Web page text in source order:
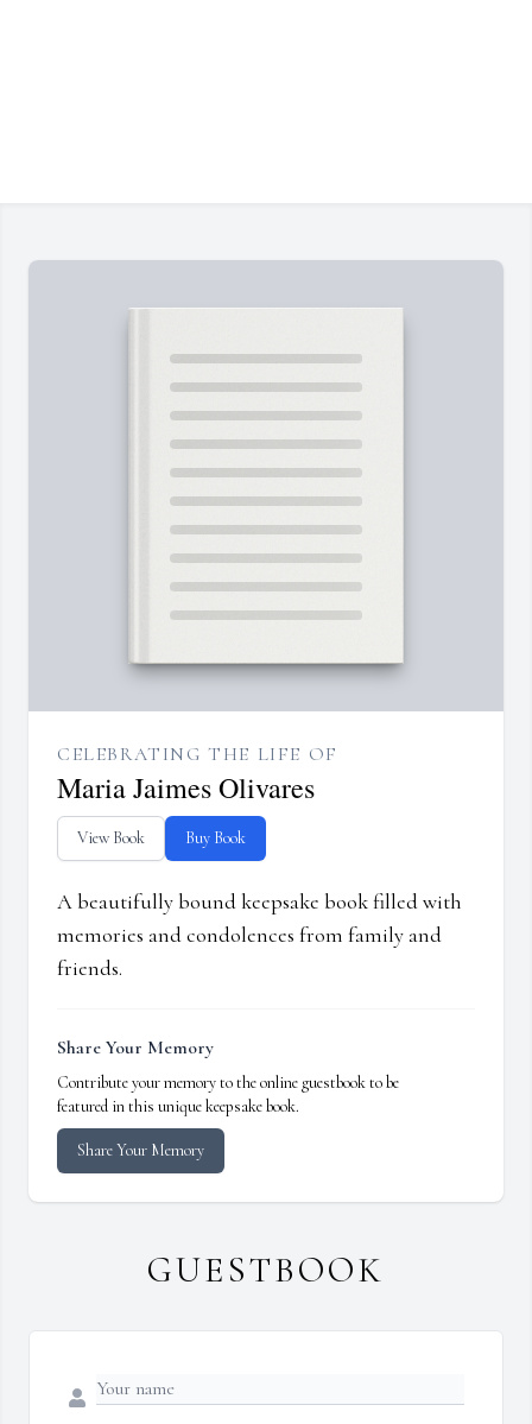
CELEBRATING THE LIFE OF
Maria Jaimes Olivares
View Book Buy Book
A beautifully bound keepsake book filled with
memories and condolences from family and
friends.
Share Your Memory
Contribute your memory to the online guestbook to be
featured in this unique keepsake book.
Share Your Memory
GUESTBOOK